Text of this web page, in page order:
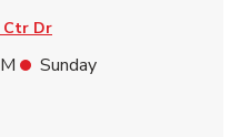
Ctr Dr
Sunday